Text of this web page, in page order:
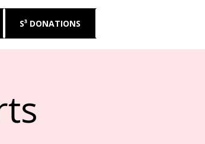
S³ DONATIONS